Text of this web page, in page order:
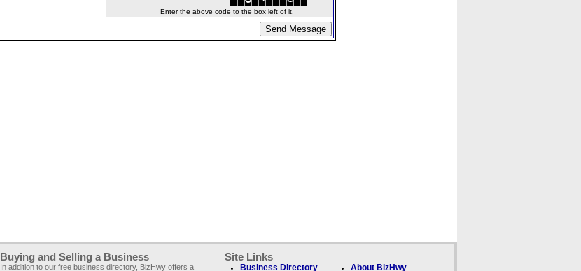
Enter the above code to the box left of it.
Buying and Selling a Business
In addition to our free business directory, BizHwy offers a
Site Links
Business Directory About BizHwy